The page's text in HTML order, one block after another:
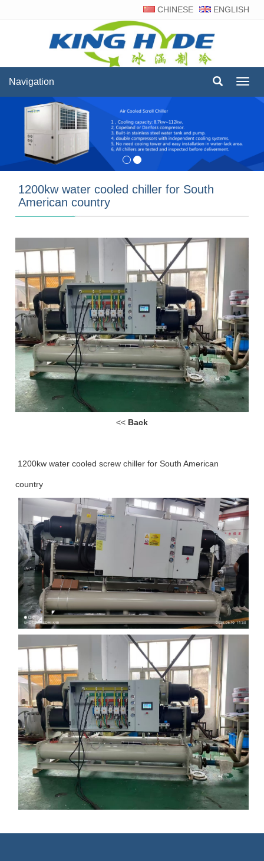
CHINESE ENGLISH
Navigation
1200kw water cooled chiller for South
American country
<< Back
1200kw water cooled screw chiller for South American
country